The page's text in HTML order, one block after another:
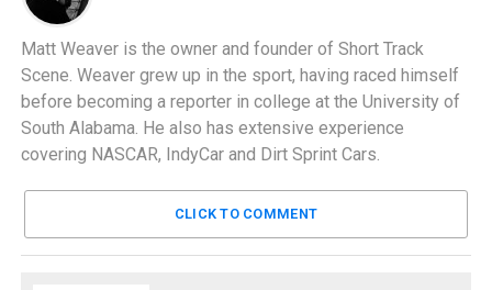
Matt Weaver is the owner and founder of Short Track
Scene. Weaver grew up in the sport, having raced himself
before becoming a reporter in college at the University of
South Alabama. He also has extensive experience
covering NASCAR, IndyCar and Dirt Sprint Cars.
CLICK TO COMMENT